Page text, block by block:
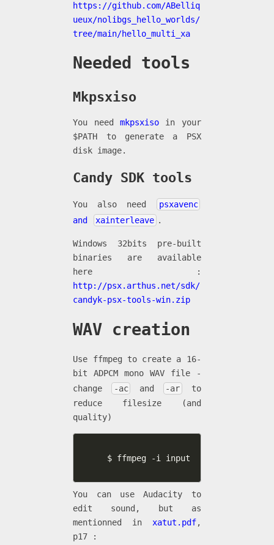
https://github.com/ABelliq
ueux/nolibgs_hello_worlds/
tree/main/hello_multi_xa
Needed tools
Mkpsxiso
You need mkpsxiso in your
$PATH to generate a PSX
disk image.
Candy SDK tools
You also need
psxavenc
and
xainterleave .
Windows 32bits pre-built
binaries are available
here :
http://psx.arthus.net/sdk/
candyk-psx-tools-win.zip
WAV creation
Use ffmpeg to create a 16-
bit ADPCM mono WAV file -
change
-ac and -ar
to
reduce filesize (and
quality)
$ ffmpeg -i input.mp3 -acodec
You can use Audacity to
edit sound, but as
mentionned in xatut.pdf,
p17 :